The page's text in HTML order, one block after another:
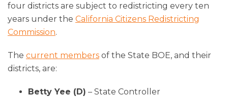
four districts are subject to redistricting every ten
years under the California Citizens Redistricting
Commission.
The current members of the State BOE, and their
districts, are:
Betty Yee (D) – State Controller